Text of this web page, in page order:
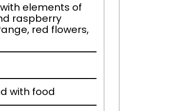
elements of
raspberry
red flowers,
with food